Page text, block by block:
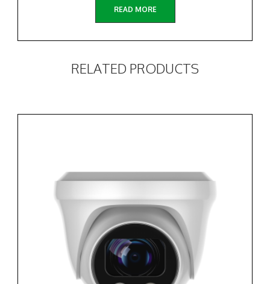
READ MORE
RELATED PRODUCTS